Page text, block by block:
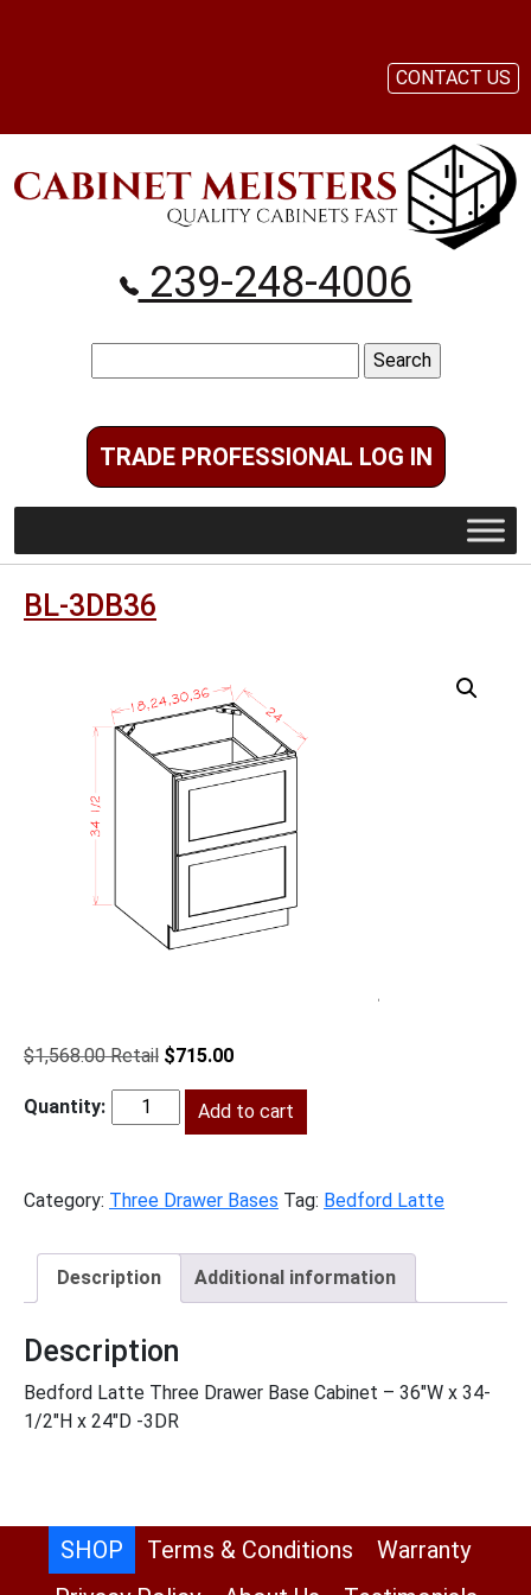
239-248-4006
for:
TRADE PROFESSIONAL LOG IN
CONTACT US
BL-3DB36
$1,568.00
Original
was:
$1,568.00.
$715.00Current
is:
$715.00.
BL-
Add to cart
Category: Three Drawer Bases Tag: Bedford Latte
Description Additional information
Description
Bedford Latte Three Drawer Base Cabinet – 36″W x 34-
1/2″H x 24″D -3DR
SHOP Terms & Conditions
Warranty